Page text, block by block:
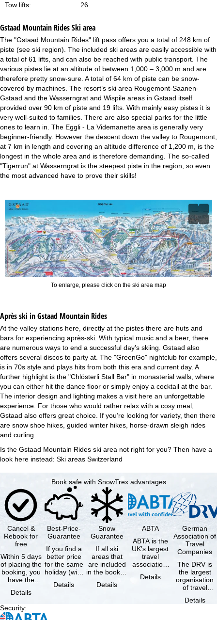
Tow lifts: 26
Gstaad Mountain RidesSki area
The "Gstaad Mountain Rides" lift pass offers you a total of 248 km of
piste (see ski region). The included ski areas are easily accessible with
a total of 61 lifts, and can also be reached with public transport. The
various pistes lie at an altitude of between 1,000 – 3,000 m and are
therefore pretty snow-sure. A total of 64 km of piste can be snow-
covered by machines. The resort’s ski area Rougemont-Saanen-
Gstaad and the Wasserngrat and Wispile areas in Gstaad itself
provided over 90 km of piste and 19 lifts. With mainly easy pistes it is
very well-suited to families. There are also special parks for the little
ones to learn in. The Eggli - La Videmanette area is generally very
beginner-friendly. However the descent down the valley to Rougemont,
at 7 km in length and covering an altitude difference of 1,200 m, is the
longest in the whole area and is therefore demanding. The so-called
"Tigerrun" at Wasserngrat is the steepest piste in the region, so even
the most advanced have to prove their skills!
To enlarge, please click on the ski area map
Après ski in Gstaad Mountain Rides
At the valley stations here, directly at the pistes there are huts and
bars for experiencing après-ski. With typical music and a beer, there
are numerous ways to end a successful day’s skiing. Gstaad also
offers several discos to party at. The "GreenGo" nightclub for example,
is in 70s style and plays hits from both this era and current day. A
further highlight is the "Chlösterli Stall Bar" in monasterial walls, where
you can either hit the dance floor or simply enjoy a cocktail at the bar.
The interior design and lighting makes a visit here an unforgettable
experience. For those who would rather relax with a cosy meal,
Gstaad also offers great choice. If you’re looking for variety, then there
are snow shoe hikes, guided winter hikes, horse-drawn sleigh rides
and curling.
Is the Gstaad Mountain Rides ski area not right for you? Then have a
look here instead: Ski areas Switzerland
Book safe with SnowTrex advantages
Cancel &
Rebook for
free
Within 5 days
of placing the
booking, you
have the
cancel the …
Details
Best-Price-
Guarantee
If you find a
better price
for the same
holiday (with
same
Details
Snow
Guarantee
If all ski
areas that
are included
in the booked
not open due
Details
ABTA
ABTA is the
UK’s largest
travel
association,
travel agents
Details
German
Association of
Travel
Companies
The DRV is
the largest
organisation
of travel
travel
Details
Security: